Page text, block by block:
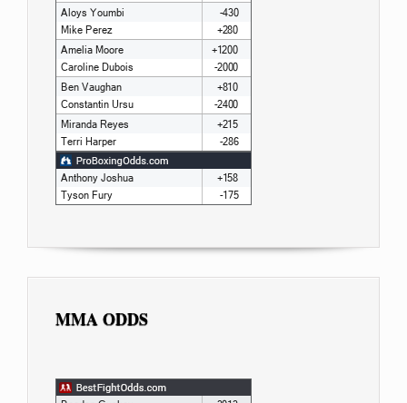
MMA ODDS